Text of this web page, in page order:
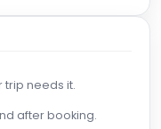
trip needs it.
after booking.